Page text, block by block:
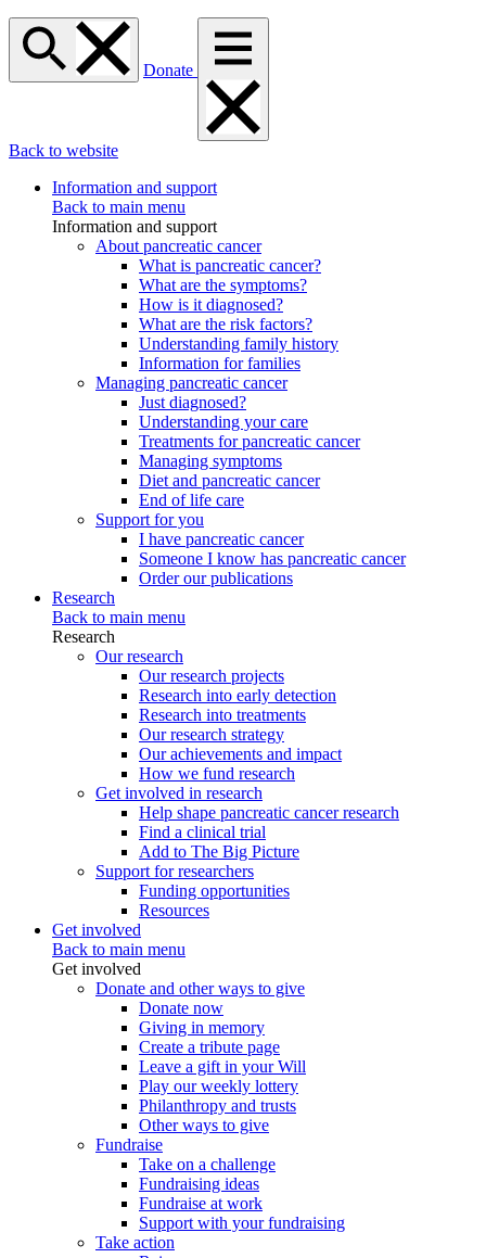
Donate
Back to website
Information and support
Back to main menu
Information and support
About pancreatic cancer
What is pancreatic cancer?
What are the symptoms?
How is it diagnosed?
What are the risk factors?
Understanding family history
Information for families
Managing pancreatic cancer
Just diagnosed?
Understanding your care
Treatments for pancreatic cancer
Managing symptoms
Diet and pancreatic cancer
End of life care
Support for you
I have pancreatic cancer
Someone I know has pancreatic cancer
Order our publications
Research
Back to main menu
Research
Our research
Our research projects
Research into early detection
Research into treatments
Our research strategy
Our achievements and impact
How we fund research
Get involved in research
Help shape pancreatic cancer research
Find a clinical trial
Add to The Big Picture
Support for researchers
Funding opportunities
Resources
Get involved
Back to main menu
Get involved
Donate and other ways to give
Donate now
Giving in memory
Create a tribute page
Leave a gift in your Will
Play our weekly lottery
Philanthropy and trusts
Other ways to give
Fundraise
Take on a challenge
Fundraising ideas
Fundraise at work
Support with your fundraising
Take action